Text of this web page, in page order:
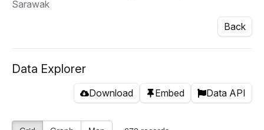
Developer Guide
Sarawak
Back
Data Explorer
Download Embed Data API